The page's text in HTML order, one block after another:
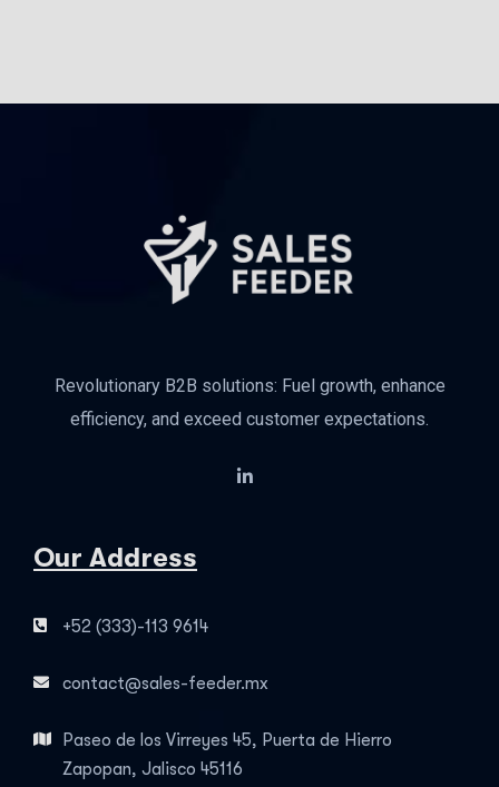
Revolutionary B2B solutions: Fuel growth, enhance
efficiency, and exceed customer expectations.
Our Address
+52 (333)-113 9614
contact@sales-feeder.mx
Paseo de los Virreyes 45, Puerta de Hierro
Zapopan, Jalisco 45116